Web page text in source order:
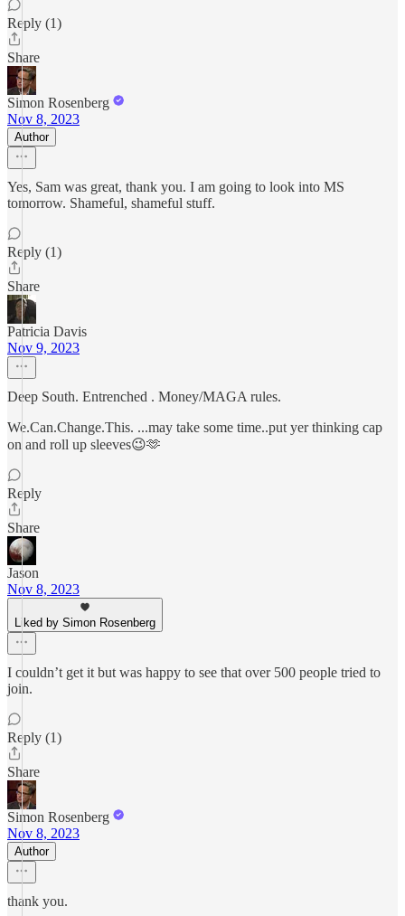
Reply (1)
Share
Simon Rosenberg
Nov 8, 2023
Author
Yes, Sam was great, thank you. I am going to look into MS
tomorrow. Shameful, shameful stuff.
Reply (1)
Share
Patricia Davis
Nov 9, 2023
Deep South. Entrenched . Money/MAGA rules.
We.Can.Change.This. ...may take some time..put yer thinking cap
on and roll up sleeves😉🫶
Reply
Share
Jason
Nov 8, 2023
Liked by Simon Rosenberg
I couldn’t get it but was happy to see that over 500 people tried to
join.
Reply (1)
Share
Simon Rosenberg
Nov 8, 2023
Author
thank you.